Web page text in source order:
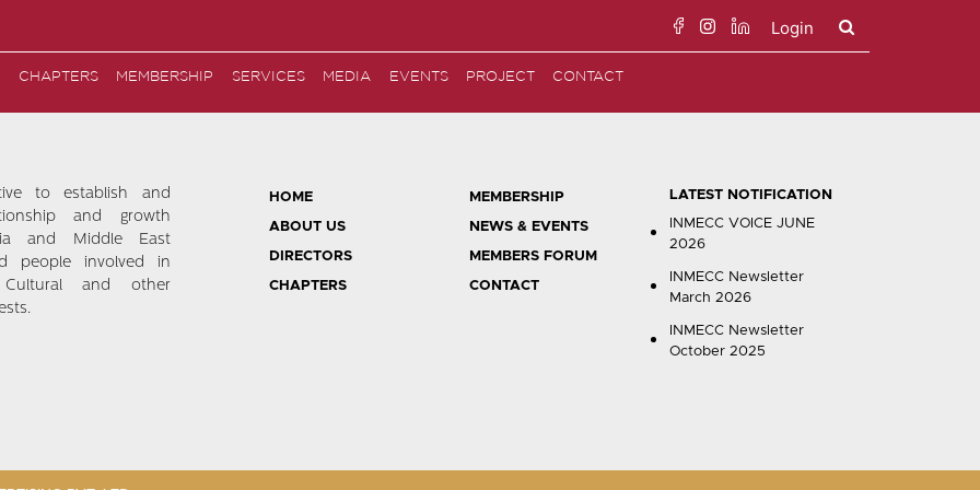
Login
for:
CHAPTERS MEMBERSHIP SERVICES MEDIA EVENTS PROJECT CONTACT
to establish and
and growth
and Middle East
people involved in
Cultural and other
HOME
ABOUT US
DIRECTORS
CHAPTERS
MEMBERSHIP
NEWS & EVENTS
MEMBERS FORUM
CONTACT
LATEST NOTIFICATION
INMECC VOICE JUNE
2026
INMECC Newsletter
March 2026
INMECC Newsletter
October 2025